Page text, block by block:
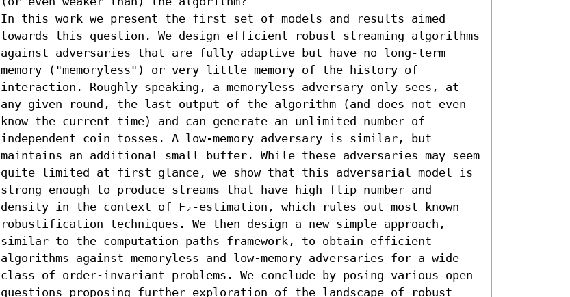
In this work we present the first set of models and results aimed
towards this question. We design efficient robust streaming algorithms
against adversaries that are fully adaptive but have no long-term
memory ("memoryless") or very little memory of the history of
interaction. Roughly speaking, a memoryless adversary only sees, at
any given round, the last output of the algorithm (and does not even
know the current time) and can generate an unlimited number of
independent coin tosses. A low-memory adversary is similar, but
maintains an additional small buffer. While these adversaries may seem
quite limited at first glance, we show that this adversarial model is
strong enough to produce streams that have high flip number and
density in the context of F₂-estimation, which rules out most known
robustification techniques. We then design a new simple approach,
similar to the computation paths framework, to obtain efficient
algorithms against memoryless and low-memory adversaries for a wide
class of order-invariant problems. We conclude by posing various open
questions proposing further exploration of the landscape of robust